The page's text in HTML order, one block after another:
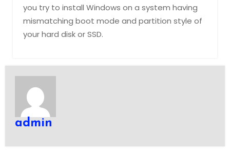
you try to install Windows on a system having
mismatching boot mode and partition style of
your hard disk or SSD.
admin